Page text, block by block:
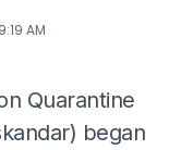
9:19 AM
Quarantine
began